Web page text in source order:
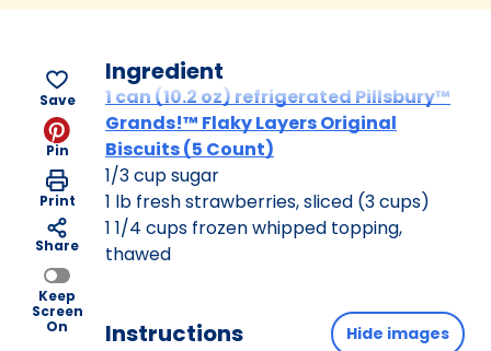
Save
Pin
Print
Share
Keep
Screen
On
Ingredient
1 can (10.2 oz) refrigerated Pillsbury™
Grands!™ Flaky Layers Original
Biscuits (5 Count)
1/3 cup sugar
1 lb fresh strawberries, sliced (3 cups)
1 1/4 cups frozen whipped topping,
thawed
Instructions Hide images